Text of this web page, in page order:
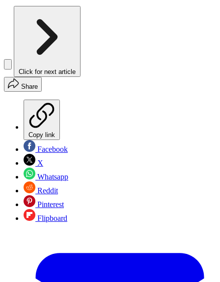
Click for next article
Share
Copy link
Facebook
X
Whatsapp
Reddit
Pinterest
Flipboard